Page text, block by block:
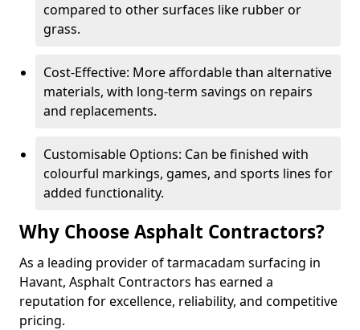
compared to other surfaces like rubber or
grass.
Cost-Effective: More affordable than alternative
materials, with long-term savings on repairs
and replacements.
Customisable Options: Can be finished with
colourful markings, games, and sports lines for
added functionality.
Why Choose Asphalt Contractors?
As a leading provider of tarmacadam surfacing in
Havant, Asphalt Contractors has earned a
reputation for excellence, reliability, and competitive
pricing.